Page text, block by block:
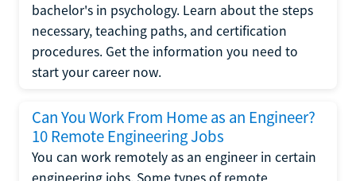
bachelor's in psychology. Learn about the steps
necessary, teaching paths, and certification
procedures. Get the information you need to
start your career now.
Can You Work From Home as an Engineer?
10 Remote Engineering Jobs
You can work remotely as an engineer in certain